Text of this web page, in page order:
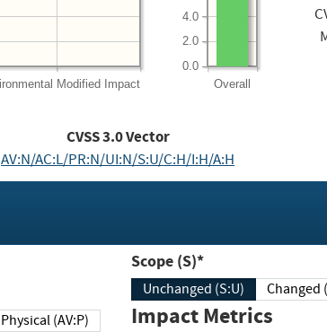
Modified Impact Overall
0.0
2.0
4.0
CVSS3.0Vector
AV:N/AC:L/PR:N/UI:N/S:U/C:H/I:H/A:H
Physical (AV:P)
Scope (S)*
Unchanged (S:U)
Impact Metrics